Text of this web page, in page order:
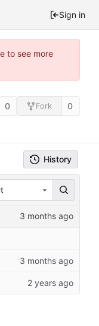
Sign in
to see more
0 Fork 0
History